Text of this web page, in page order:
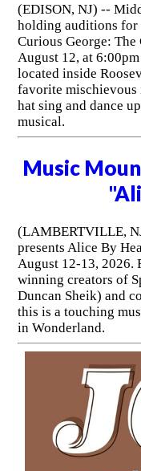
(EDISON, NJ) --
holding auditions
Curious George: The
August 12, at
located inside
favorite
hat sing and dance
musical.
Music
(LAMBERTVILLE,
presents Alice By
August 12-13, 2026.
winning creators of
Duncan Sheik) and
this is a touching
in Wonderland.